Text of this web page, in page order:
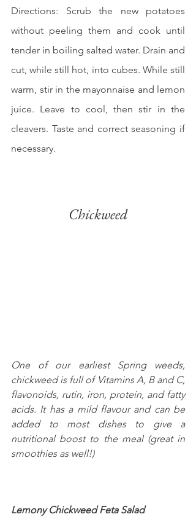
Directions: Scrub the new potatoes
without peeling them and cook until
tender in boiling salted water. Drain and
cut, while still hot, into cubes. While still
warm, stir in the mayonnaise and lemon
juice. Leave to cool, then stir in the
cleavers. Taste and correct seasoning if
necessary.
Chickweed
One of our earliest Spring weeds,
chickweed is full of Vitamins A, B and C,
flavonoids, rutin, iron, protein, and fatty
acids. It has a mild flavour and can be
added to most dishes to give a
nutritional boost to the meal (great in
smoothies as well!)
Lemony Chickweed Feta Salad